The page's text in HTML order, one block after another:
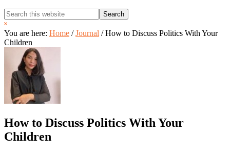
Search
this
website
Hide
Search
You are here: Home / Journal /How to Discuss Politics With Your
Children
How to Discuss Politics With Your
Children